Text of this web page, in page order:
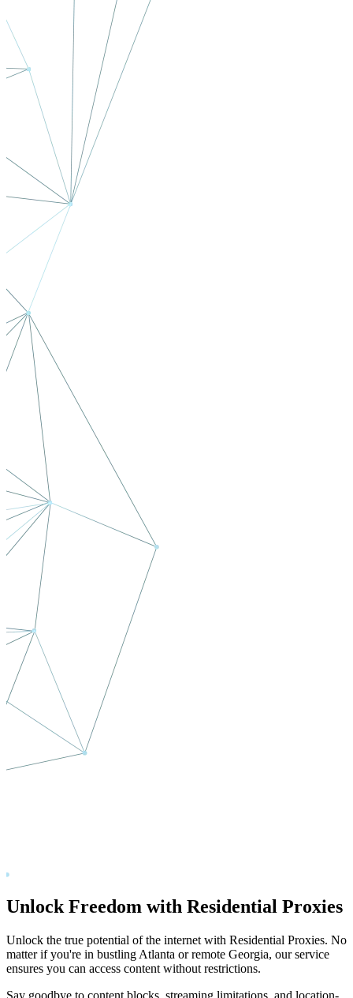
Unlock Freedom with Residential Proxies
Unlock the true potential of the internet with Residential Proxies. No
matter if you're in bustling Atlanta or remote Georgia, our service
ensures you can access content without restrictions.
Say goodbye to content blocks, streaming limitations, and location-